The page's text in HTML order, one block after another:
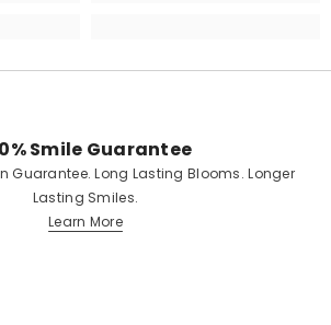
Smile Guarantee
Guarantee. Long Lasting Blooms. Longer
Lasting Smiles.
Learn More